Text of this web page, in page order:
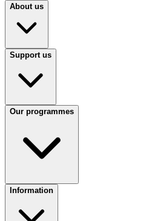
About us
Support us
Our programmes
Information